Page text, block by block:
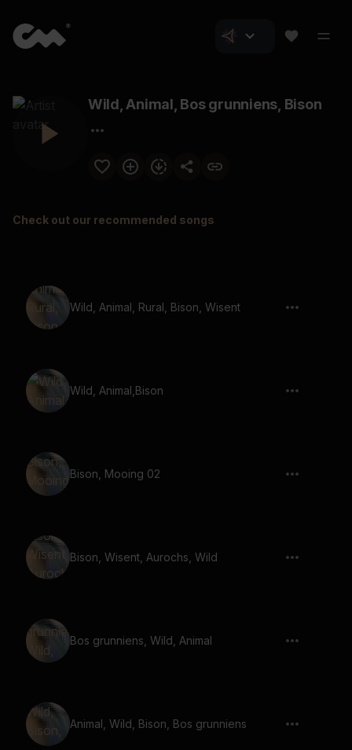
Wild, Animal, Bos grunniens, Bison
Check out our recommended songs
Wild, Animal, Rural, Bison, Wisent
Wild, Animal,Bison
Bison, Mooing 02
Bison, Wisent, Aurochs, Wild
Bos grunniens, Wild, Animal
Animal, Wild, Bison, Bos grunniens